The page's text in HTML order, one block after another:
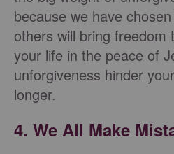
because we have
others will bring freedom
your life in the peace of
unforgiveness hinder
longer.
4. We All Make